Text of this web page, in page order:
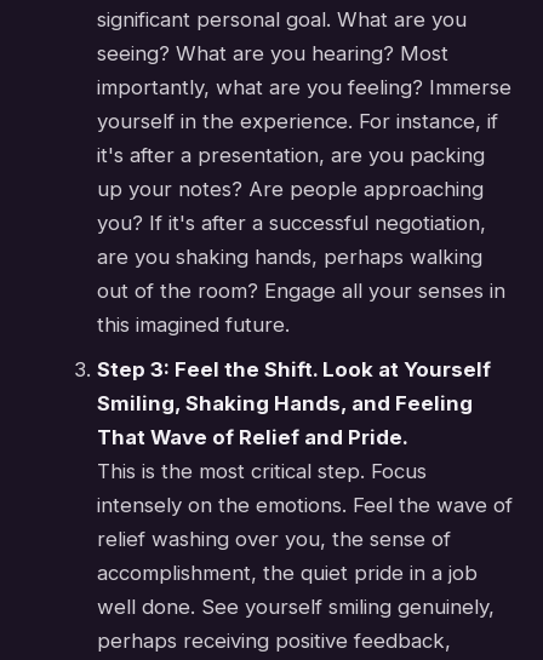
significant personal goal. What are you
seeing? What are you hearing? Most
importantly, what are you feeling? Immerse
yourself in the experience. For instance, if
it's after a presentation, are you packing
up your notes? Are people approaching
you? If it's after a successful negotiation,
are you shaking hands, perhaps walking
out of the room? Engage all your senses in
this imagined future.
Step 3: Feel the Shift. Look at Yourself
Smiling, Shaking Hands, and Feeling
That Wave of Relief and Pride.
This is the most critical step. Focus
intensely on the emotions. Feel the wave of
relief washing over you, the sense of
accomplishment, the quiet pride in a job
well done. See yourself smiling genuinely,
perhaps receiving positive feedback,